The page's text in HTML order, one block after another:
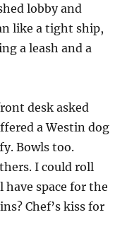
lobby and
like a tight ship,
a leash and a
desk asked
a Westin dog
Bowls too.
I could roll
space for the
Chef’s kiss for